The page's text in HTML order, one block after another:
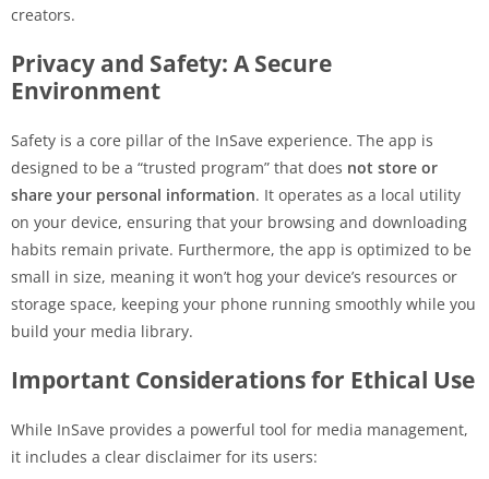
creators.
Privacy and Safety: A Secure
Environment
Safety is a core pillar of the InSave experience. The app is
designed to be a “trusted program” that does not store or
share your personal information. It operates as a local utility
on your device, ensuring that your browsing and downloading
habits remain private. Furthermore, the app is optimized to be
small in size, meaning it won’t hog your device’s resources or
storage space, keeping your phone running smoothly while you
build your media library.
Important Considerations for Ethical Use
While InSave provides a powerful tool for media management,
it includes a clear disclaimer for its users: